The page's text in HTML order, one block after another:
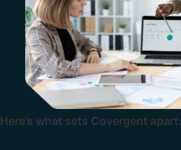
Here’s what sets Covergent apart: